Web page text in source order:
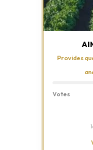
Provides
Votes